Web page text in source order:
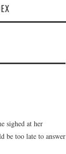
sighed at her
be too late to answer